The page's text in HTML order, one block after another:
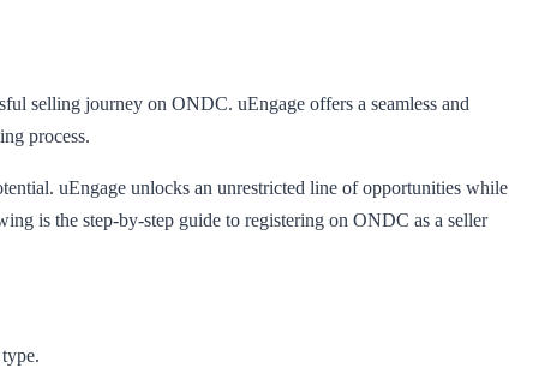
selling journey on ONDC. uEngage offers a seamless and
process.
uEngage unlocks an unrestricted line of opportunities while
is the step-by-step guide to registering on ONDC as a seller